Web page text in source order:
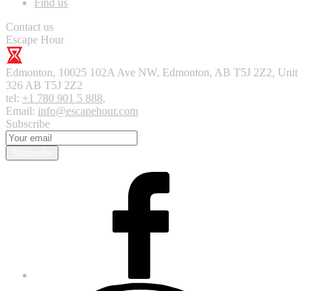
Contact us
Escape Hour
Edmonton, 10025 102A Ave NW, Edmonton, AB T5J 2Z2, Unit
326 AB T5J 2Z2
tel: +1 780 901 5 888,
Email: info@escapehour.com
Subscribe